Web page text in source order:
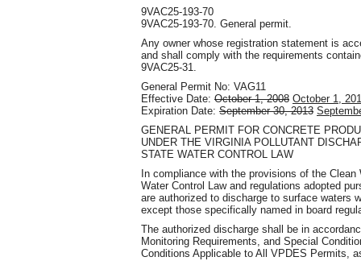
9VAC25-193-70
9VAC25-193-70. General permit.
Any owner whose registration statement is
and shall comply with the requirements
9VAC25-31.
General Permit No: VAG11
Effective Date: October 1, 2008 October 1,
Expiration Date: September 30, 2013
GENERAL PERMIT FOR CONCRETE
UNDER THE VIRGINIA POLLUTANT
STATE WATER CONTROL LAW
In compliance with the provisions of the
Water Control Law and regulations adopted
are authorized to discharge to surface waters
except those specifically named in board
The authorized discharge shall be in
Monitoring Requirements, and Special
Conditions Applicable to All VPDES Permits,